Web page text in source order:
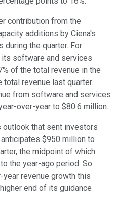
contribution from the
additions by Ciena's
the quarter. For
its software and services
of the total revenue in the
revenue last quarter.
from software and services
over-year to $80.6 million.
outlook that sent investors
$950 million to
the midpoint of which
the year-ago period. So
year revenue growth this
end of its guidance